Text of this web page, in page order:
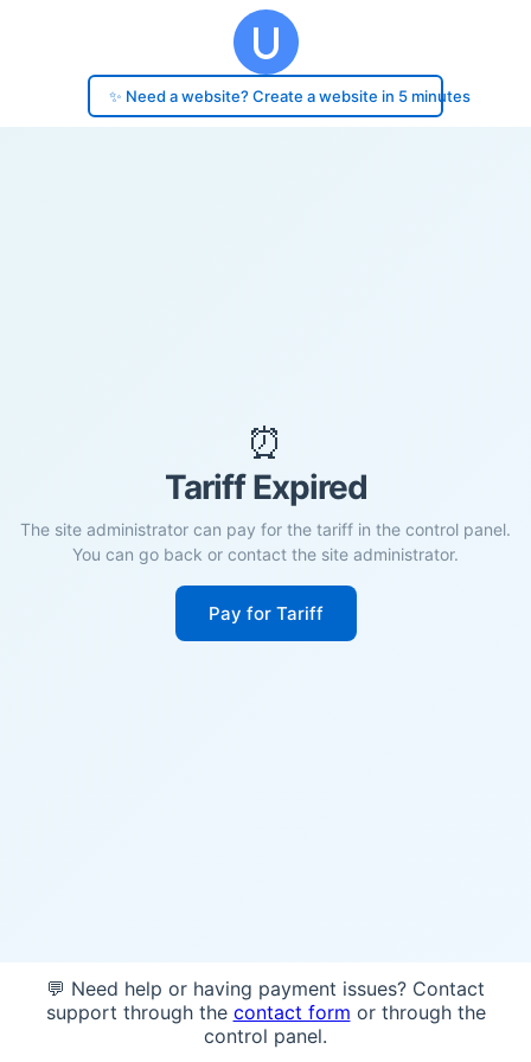
✨ Need a website? Create a website in 5 minutes
⏰
Tariff Expired
The site administrator can pay for the tariff in the control panel.
You can go back or contact the site administrator.
Pay for Tariff
💬 Need help or having payment issues? Contact
support through the contact form or through the
control panel.